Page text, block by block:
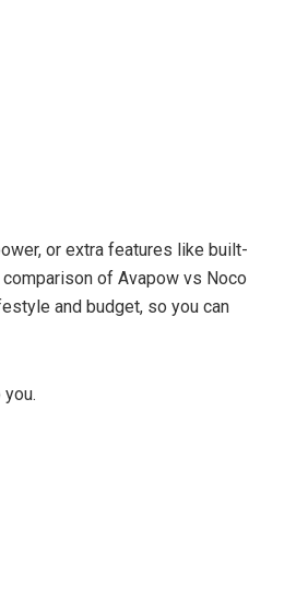
or extra features like built-
of Avapow vs Noco
and budget, so you can